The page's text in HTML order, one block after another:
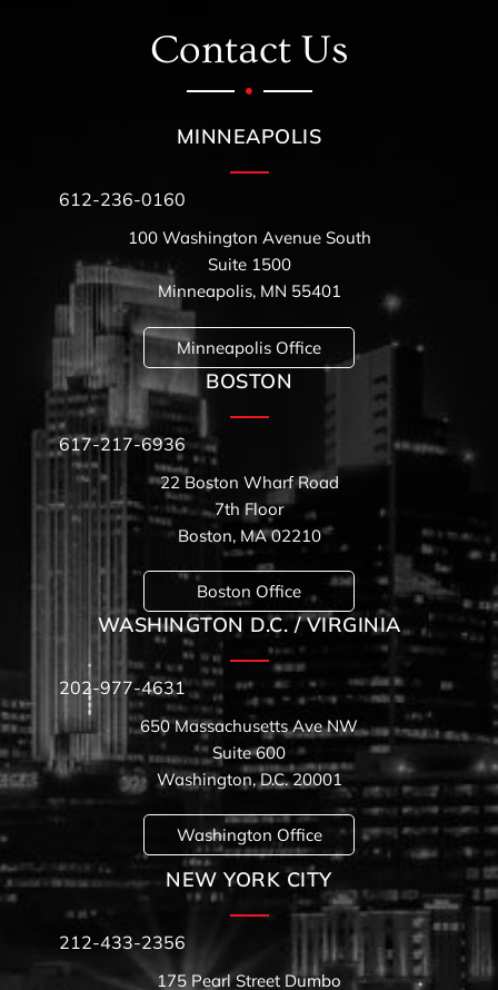
Contact Us
MINNEAPOLIS
612-236-0160
100 Washington Avenue South
Suite 1500
Minneapolis, MN 55401
Minneapolis Office
BOSTON
617-217-6936
22 Boston Wharf Road
7th Floor
Boston, MA 02210
Boston Office
WASHINGTON D.C. / VIRGINIA
202-977-4631
650 Massachusetts Ave NW
Suite 600
Washington, D.C. 20001
Washington Office
NEW YORK CITY
212-433-2356
175 Pearl Street Dumbo